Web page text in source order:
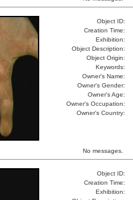
Object ID:
Creation Time:
Exhibition:
Object Description:
Object Origin:
Keywords:
Owner's Name:
Owner's Gender:
Owner's Age:
Owner's Occupation:
Owner's Country:
No messages.
Object ID:
Creation Time:
Exhibition: